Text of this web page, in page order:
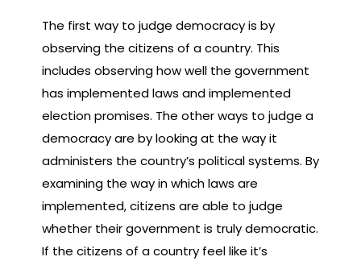
The first way to judge democracy is by
observing the citizens of a country. This
includes observing how well the government
has implemented laws and implemented
election promises. The other ways to judge a
democracy are by looking at the way it
administers the country’s political systems. By
examining the way in which laws are
implemented, citizens are able to judge
whether their government is truly democratic.
If the citizens of a country feel like it’s